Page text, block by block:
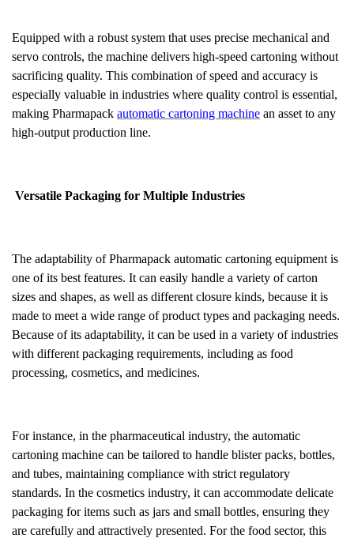
Equipped with a robust system that uses precise mechanical and
servo controls, the machine delivers high-speed cartoning without
sacrificing quality. This combination of speed and accuracy is
especially valuable in industries where quality control is essential,
making Pharmapack automatic cartoning machine an asset to any
high-output production line.
Versatile Packaging for Multiple Industries
The adaptability of Pharmapack automatic cartoning equipment is
one of its best features. It can easily handle a variety of carton
sizes and shapes, as well as different closure kinds, because it is
made to meet a wide range of product types and packaging needs.
Because of its adaptability, it can be used in a variety of industries
with different packaging requirements, including as food
processing, cosmetics, and medicines.
For instance, in the pharmaceutical industry, the automatic
cartoning machine can be tailored to handle blister packs, bottles,
and tubes, maintaining compliance with strict regulatory
standards. In the cosmetics industry, it can accommodate delicate
packaging for items such as jars and small bottles, ensuring they
are carefully and attractively presented. For the food sector, this